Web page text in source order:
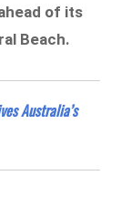
of its
Beach.
Australia’s